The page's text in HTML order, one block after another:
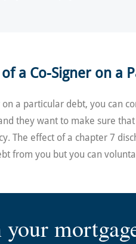
a Co-Signer on a
a particular debt, you can
they want to make sure
The effect of a chapter 7
from you but you can